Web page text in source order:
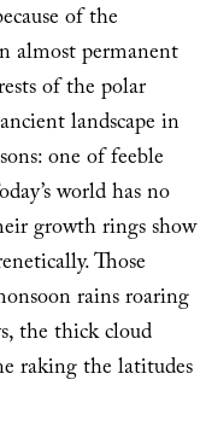
of the
almost permanent
of the polar
landscape in
one of feeble
world has no
growth rings show
Those
rains roaring
the thick cloud
raking the latitudes